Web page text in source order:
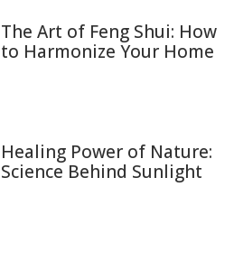
The Art of Feng Shui: How
to Harmonize Your Home
Healing Power of Nature:
Science Behind Sunlight